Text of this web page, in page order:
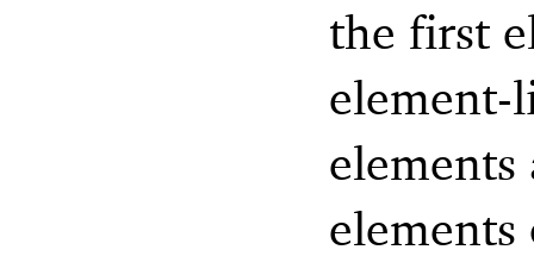
the first
element-
elements